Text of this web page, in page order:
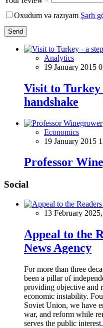
Oxudum və razıyam Şərh
Send
Analytics
19 January 2015
Visit to Turkey
handshake
Economics
19 January 2015
Professor
Social
13 February
Appeal to the
News Agency
For more than three
been a pillar of
providing objective and
economic instability.
Soviet Union, we have
war, and reform while
serves the public interest.